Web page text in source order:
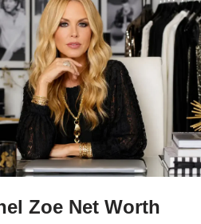
Zoe Net Worth